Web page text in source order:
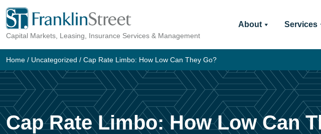
Skip
content
Capital Markets, Leasing, Insurance Services & Management
About Services
Home / Uncategorized / Cap Rate Limbo: How Low Can They Go?
Cap Rate Limbo: How Low Can